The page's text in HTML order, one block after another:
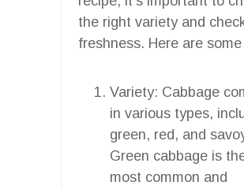
the right variety and
freshness. Here are
Variety: Cabbage
in various types,
green, red, and
Green cabbage is
most common and